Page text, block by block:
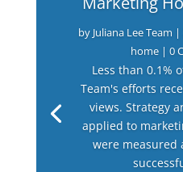
by Juliana Lee Team |
home| 0
Less than 0.1%
Team's efforts
views. Strategy
applied to
were measured